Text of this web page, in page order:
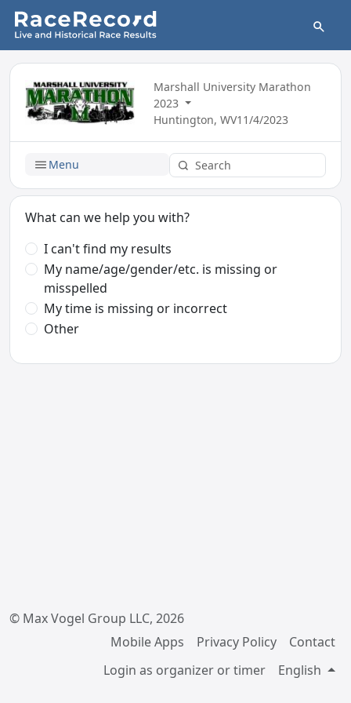
Marshall University Marathon
2023
Huntington, WV11/4/2023
Menu
What can we help you with?
I can't find my results
My name/age/gender/etc. is missing or
misspelled
My time is missing or incorrect
Other
© Max Vogel Group LLC, 2026
Mobile Apps
Privacy Policy
Contact
Login as organizer or timer
English